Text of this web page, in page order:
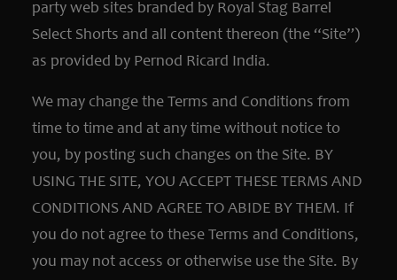
party web sites branded by Royal Stag Barrel
Select Shorts and all content thereon (the “Site”)
as provided by Pernod Ricard India.
We may change the Terms and Conditions from
time to time and at any time without notice to
you, by posting such changes on the Site. BY
USING THE SITE, YOU ACCEPT THESE TERMS AND
CONDITIONS AND AGREE TO ABIDE BY THEM. If
you do not agree to these Terms and Conditions,
you may not access or otherwise use the Site. By